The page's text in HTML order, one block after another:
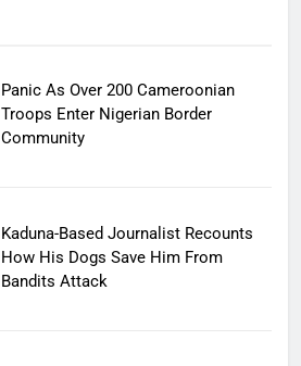
Panic As Over 200 Cameroonian
Troops Enter Nigerian Border
Community
Kaduna-Based Journalist Recounts
How His Dogs Save Him From
Bandits Attack